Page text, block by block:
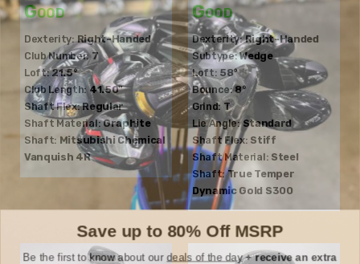
Good
Dexterity:Right-Handed
Club Number: 7
Loft:21.5°
Club Length:41.50"
Shaft Flex:Regular
Shaft Material:Graphite
Shaft: Mitsubishi Chemical
Vanquish 4R
Good
Dexterity:Right-Handed
Subtype:Wedge
Loft:58°
Bounce:8°
Grind: T
Lie Angle:Standard
Shaft Flex: Stiff
Shaft Material: Steel
Shaft:True Temper
Dynamic Gold S300
Be the first to know about ourdeals of the day+receive an extra
10% off your first order.